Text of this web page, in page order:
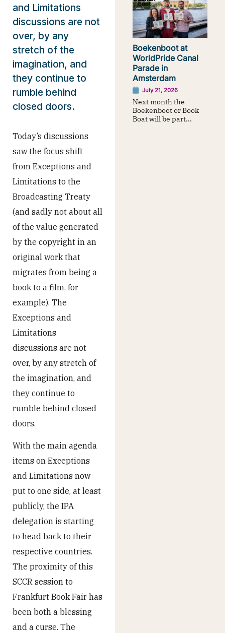
and Limitations
discussions are not
over, by any
stretch of the
imagination, and
they continue to
rumble behind
closed doors.
Today’s discussions
saw the focus shift
from Exceptions and
Limitations to the
Broadcasting Treaty
(and sadly not about all
of the value generated
by the copyright in an
original work that
migrates from being a
book to a film, for
example). The
Exceptions and
Limitations
discussions are not
over, by any stretch of
the imagination, and
they continue to
rumble behind closed
doors.
With the main agenda
items on Exceptions
and Limitations now
put to one side, at least
publicly, the IPA
delegation is starting
to head back to their
respective countries.
The proximity of this
SCCR session to
Frankfurt Book Fair has
been both a blessing
and a curse. The
Boekenboot at
WorldPride Canal
Parade in
Amsterdam
July 21, 2026
Next month the
Boekenboot or Book
Boat will be part...